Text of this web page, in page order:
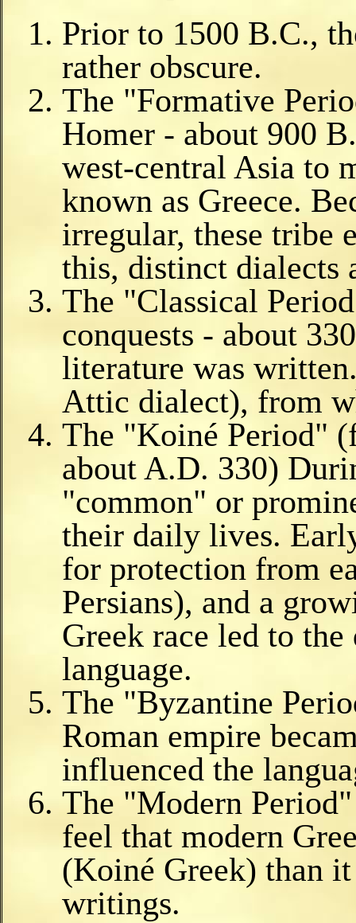
Prior to 1500 B.C.,
rather obscure.
The "Formative
Homer - about 900
west-central Asia to
known as Greece.
irregular, these tribe
this, distinct dialects
The "Classical
conquests - about
literature was
Attic dialect), from
The "Koiné Period"
about A.D. 330)
"common" or
their daily lives.
for protection from
Persians), and a
Greek race led to
language.
The "Byzantine
Roman empire
influenced the
The "Modern
feel that modern
(Koiné Greek) than
writings.